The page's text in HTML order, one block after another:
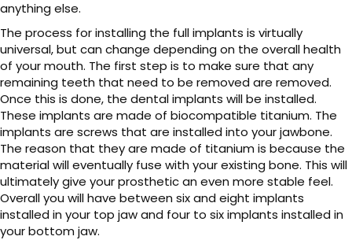
anything else.
The process for installing the full implants is virtually
universal, but can change depending on the overall health
of your mouth. The first step is to make sure that any
remaining teeth that need to be removed are removed.
Once this is done, the dental implants will be installed.
These implants are made of biocompatible titanium. The
implants are screws that are installed into your jawbone.
The reason that they are made of titanium is because the
material will eventually fuse with your existing bone. This will
ultimately give your prosthetic an even more stable feel.
Overall you will have between six and eight implants
installed in your top jaw and four to six implants installed in
your bottom jaw.